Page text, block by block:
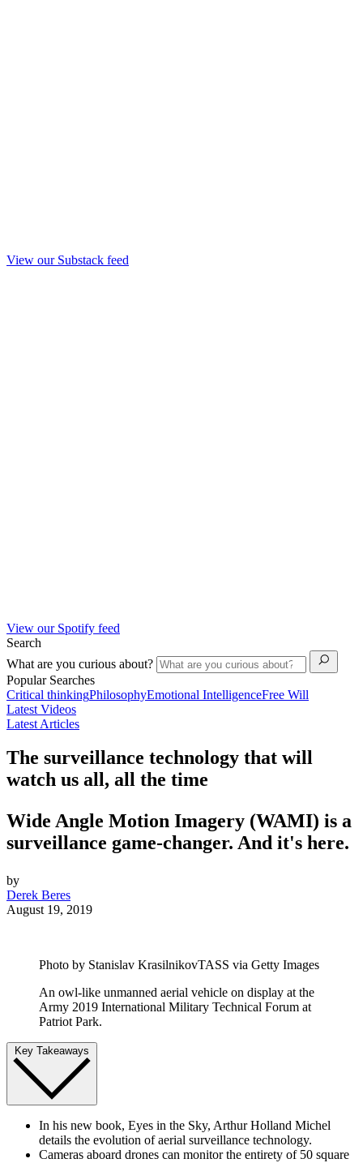
View our Substack feed
View our Spotify feed
Search
What are you curious about?
Popular Searches
Critical thinkingPhilosophyEmotional IntelligenceFree Will
Latest Videos
Latest Articles
The surveillance technology that will
watch us all, all the time
Wide Angle Motion Imagery (WAMI) is a
surveillance game-changer. And it's here.
by
Derek Beres
August 19, 2019
Photo by Stanislav KrasilnikovTASS via Getty Images
An owl-like unmanned aerial vehicle on display at the
Army 2019 International Military Technical Forum at
Patriot Park.
Key Takeaways
In his new book, Eyes in the Sky, Arthur Holland Michel
details the evolution of aerial surveillance technology.
Cameras aboard drones can monitor the entirety of 50 square